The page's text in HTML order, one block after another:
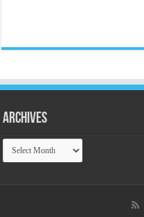
Archives
Archives